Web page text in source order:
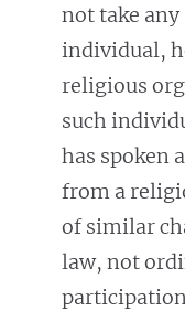
not take
individual,
religious
such
has spoken
from a
of similar
law, not